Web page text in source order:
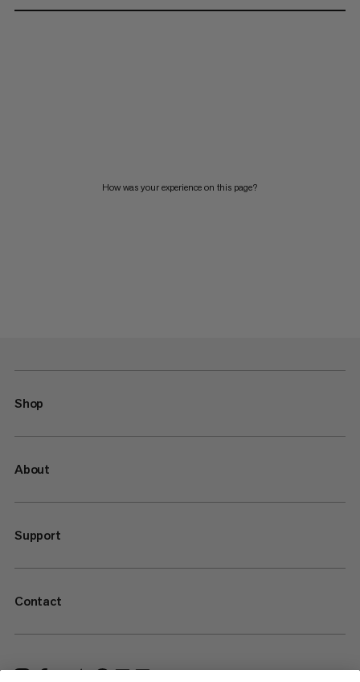
How was your experience on this page?
Shop
About
Support
Contact